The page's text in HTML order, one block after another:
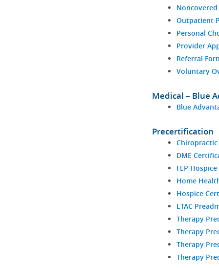
Outpatient
Personal
Provider
Referral
Voluntary
Medical – Blue
Blue
Precertification
DME
FEP
Home
Hospice
LTAC
Therapy
Therapy
Therapy
Therapy